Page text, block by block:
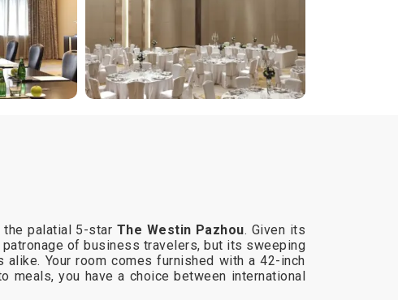
the palatial 5-star The Westin Pazhou. Given its
of business travelers, but its sweeping
Your room comes furnished with a 42-inch
meals, you have a choice between international